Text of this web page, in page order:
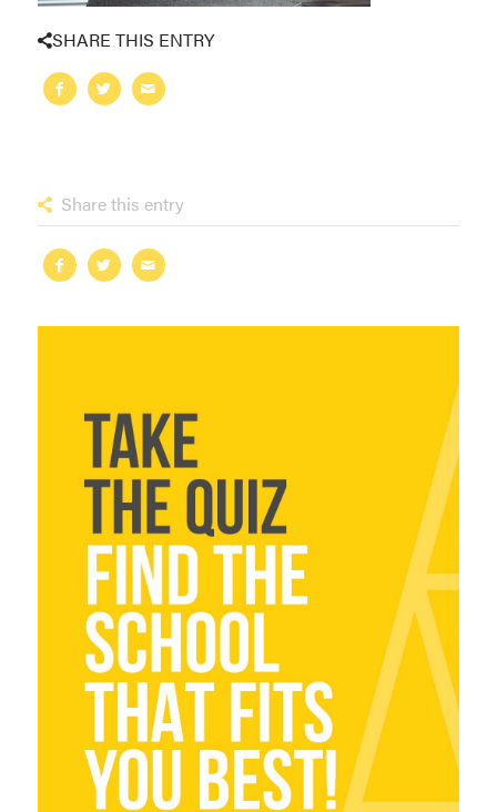
SHARE THIS ENTRY
Share this entry